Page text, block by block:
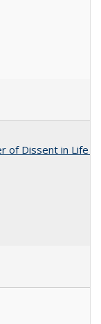
of Dissent in Life